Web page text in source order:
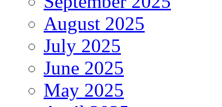
August 2025
July 2025
June 2025
May 2025